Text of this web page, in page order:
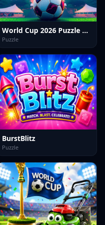
World Cup 2026 Puzzle Challenge
Puzzle
BurstBlitz
Puzzle